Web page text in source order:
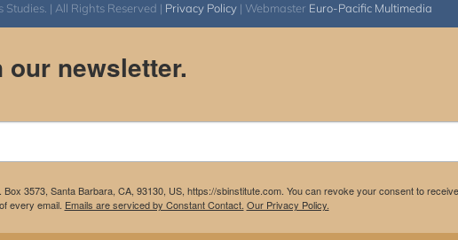
| All Rights Reserved | Privacy Policy| Webmaster Euro-Pacific Multimedia
our newsletter.
3573, Santa Barbara, CA, 93130, US, https://sbinstitute.com. You can revoke your consent to
every email. Emails are serviced by Constant Contact. Our Privacy Policy.